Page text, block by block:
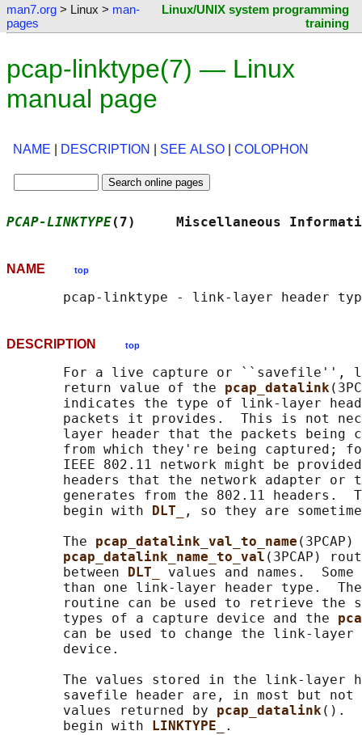
man7.org > Linux > man-
pages
Linux/UNIX system programming
training
pcap-linktype(7) — Linux
manual page
NAME DESCRIPTION SEE ALSO COLOPHON
PCAP-LINKTYPE(7)     Miscellaneous
NAME top
DESCRIPTION top
For a live capture or ``savefile'',
       return value of the
pcap_datalink
indicates the type of link-layer
packets it provides.  This is not
layer header that the packets being
from which they're being captured;
IEEE 802.11 network might be
headers that the network adapter or
generates from the 802.11 headers.
       begin with
DLT_
, so they are
       The
pcap_datalink_val_to_name (3PCAP)
pcap_datalink_name_to_val (3PCAP)
       between
DLT_ values and names.
than one link-layer header type.
routine can be used to retrieve the
       types of a capture device and the
can be used to change the link-layer
       device.
The values stored in the link-layer
savefile header are, in most but not
       values returned by
pcap_datalink().
       begin with
LINKTYPE_
.